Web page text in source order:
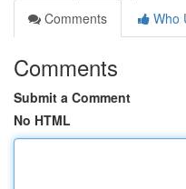
Comments
Who
Comments
Submit a Comment
No HTML